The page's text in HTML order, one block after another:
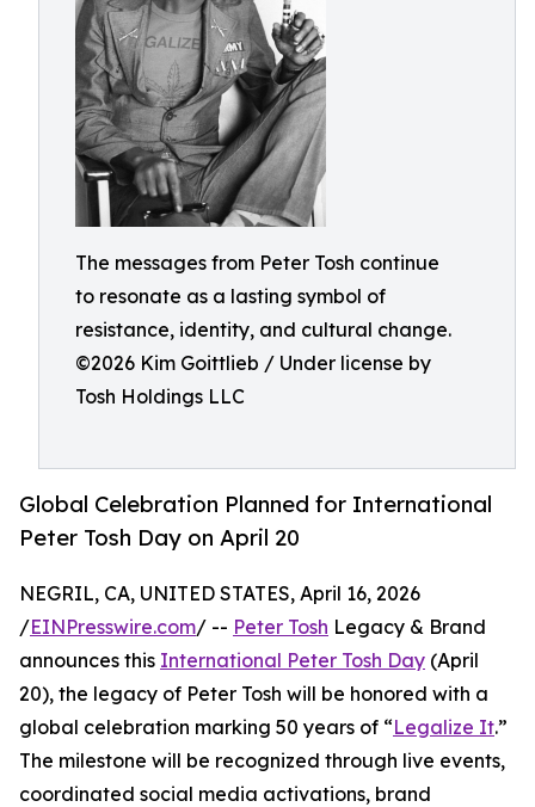
The messages from Peter Tosh continue
to resonate as a lasting symbol of
resistance, identity, and cultural change.
©️2026 Kim Goittlieb / Under license by
Tosh Holdings LLC
Global Celebration Planned for International
Peter Tosh Day on April 20
NEGRIL, CA, UNITED STATES, April 16, 2026
/EINPresswire.com/ -- Peter Tosh Legacy & Brand
announces this International Peter Tosh Day (April
20), the legacy of Peter Tosh will be honored with a
global celebration marking 50 years of “Legalize It.”
The milestone will be recognized through live events,
coordinated social media activations, brand